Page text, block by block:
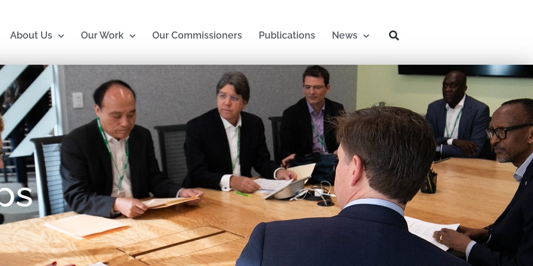
About Us Our Work Our Commissioners Publications News